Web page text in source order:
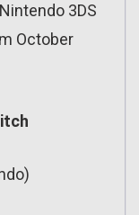
3DS
October